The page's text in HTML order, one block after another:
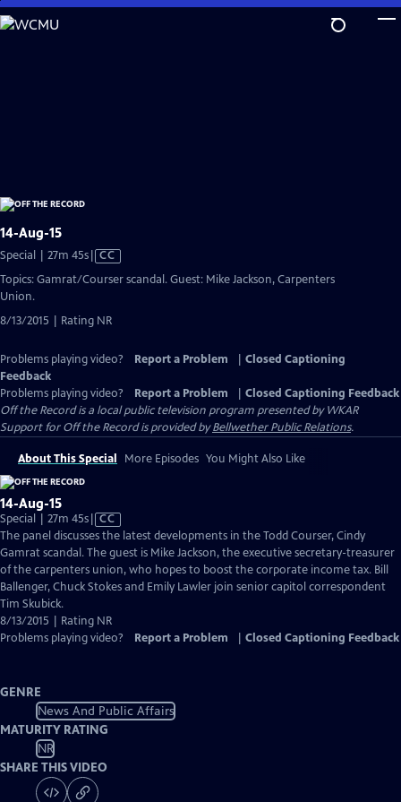
Skip
to
14-Aug-15
Special | 27m 45sVideo
CC
Topics: Gamrat/Courser scandal. Guest: Mike Jackson, Carpenters
Union.
8/13/2015 | Rating NR
Problems playing video? Report a Problem
Closed Captioning
Feedback
Problems playing video?
Report a Problem
Closed Captioning Feedback
Off the Recordis a local public television program presented byWKAR
Support forOff the Recordis provided byBellwether Public Relations.
About This Special More Episodes You Might Also Like
14-Aug-15
Special | 27m 45sVideo
has
Closed
Captions
CC
The panel discusses the latest developments in the Todd Courser, Cindy
Gamrat scandal. The guest is Mike Jackson, the executive secretary-treasurer
of the carpenters union, who hopes to boost the corporate income tax. Bill
Ballenger, Chuck Stokes and Emily Lawler join senior capitol correspondent
Tim Skubick.
8/13/2015 | Rating NR
Problems playing video?
Report a Problem Closed Captioning Feedback
GENRE
News And Public Affairs
MATURITY RATING
NR
SHARE THIS VIDEO